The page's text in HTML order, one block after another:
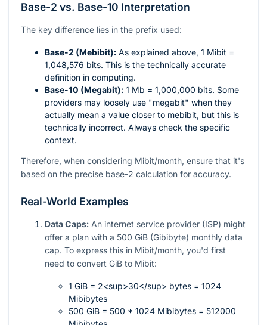
Base-2 vs. Base-10 Interpretation
The key difference lies in the prefix used:
Base-2 (Mebibit): As explained above, 1 Mibit =
1,048,576 bits. This is the technically accurate
definition in computing.
Base-10 (Megabit): 1 Mb = 1,000,000 bits. Some
providers may loosely use "megabit" when they
actually mean a value closer to mebibit, but this is
technically incorrect. Always check the specific
context.
Therefore, when considering Mibit/month, ensure that it's
based on the precise base-2 calculation for accuracy.
Real-World Examples
Data Caps: An internet service provider (ISP) might
offer a plan with a 500 GiB (Gibibyte) monthly data
cap. To express this in Mibit/month, you'd first
need to convert GiB to Mibit:
1 GiB = 2<sup>30</sup> bytes = 1024
Mibibytes
500 GiB = 500 * 1024 Mibibytes = 512000